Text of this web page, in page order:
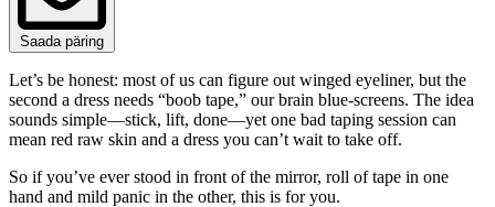
Saada päring
Let’s be honest: most of us can figure out winged eyeliner, but the
second a dress needs “boob tape,” our brain blue‑screens. The idea
sounds simple—stick, lift, done—yet one bad taping session can
mean red raw skin and a dress you can’t wait to take off.
So if you’ve ever stood in front of the mirror, roll of tape in one
hand and mild panic in the other, this is for you.